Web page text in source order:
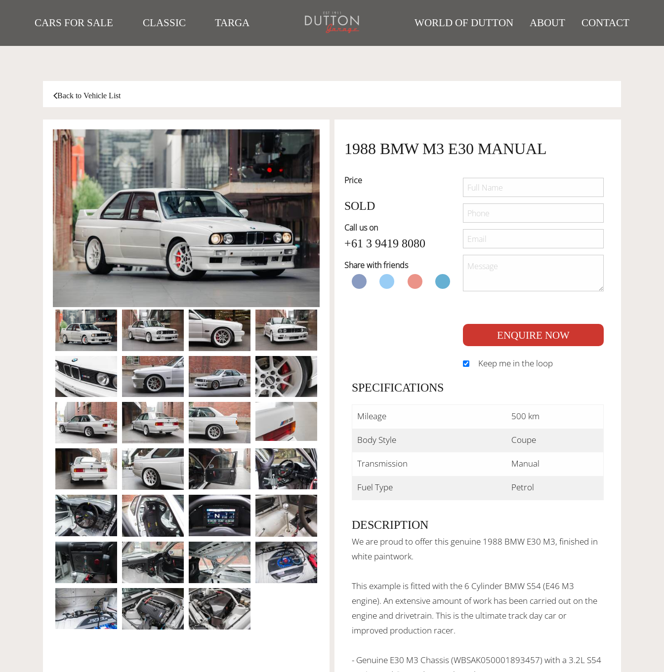
CARS FOR SALE CLASSIC TARGA WORLD OF DUTTON ABOUT CONTACT
Back to Vehicle List
1988 BMW M3 E30 MANUAL
Price
SOLD
Call us on
+61 3 9419 8080
Share with friends
ENQUIRE NOW
Keep me in the loop
SPECIFICATIONS
Mileage 500 km
Body Style Coupe
Transmission Manual
Fuel Type Petrol
DESCRIPTION
We are proud to offer this genuine 1988 BMW E30 M3, finished in
white paintwork.
This example is fitted with the 6 Cylinder BMW S54 (E46 M3
engine). An extensive amount of work has been carried out on the
engine and drivetrain. This is the ultimate track day car or
improved production racer.
- Genuine E30 M3 Chassis (WBSAK050001893457) with a 3.2L S54